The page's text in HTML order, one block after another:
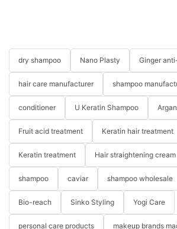
dry shampoo Nano Plasty Ginger
hair care manufacturer shampoo
conditioner U Keratin Shampoo
Fruit acid treatment Keratin hair treatment
Keratin treatment Hair straightening cream
shampoo caviar shampoo wholesale
Bio-reach Sinko Styling Yogi Care
personal care products makeup brands